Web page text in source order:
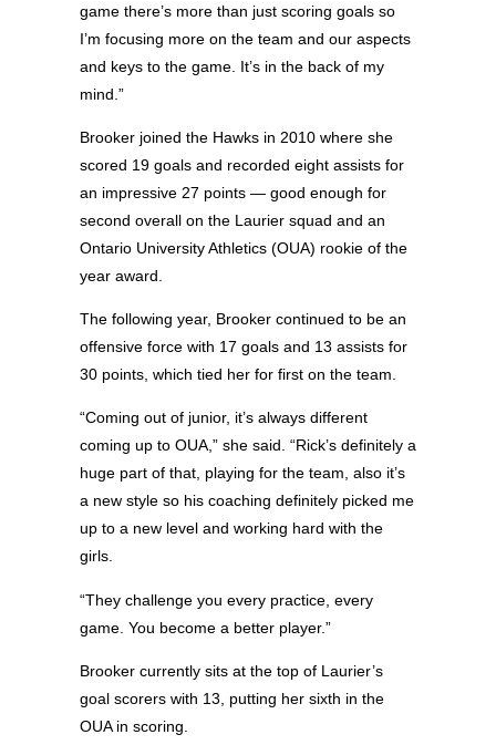
game there’s more than just scoring goals so
I’m focusing more on the team and our aspects
and keys to the game. It’s in the back of my
mind.”
Brooker joined the Hawks in 2010 where she
scored 19 goals and recorded eight assists for
an impressive 27 points — good enough for
second overall on the Laurier squad and an
Ontario University Athletics (OUA) rookie of the
year award.
The following year, Brooker continued to be an
offensive force with 17 goals and 13 assists for
30 points, which tied her for first on the team.
“Coming out of junior, it’s always different
coming up to OUA,” she said. “Rick’s definitely a
huge part of that, playing for the team, also it’s
a new style so his coaching definitely picked me
up to a new level and working hard with the
girls.
“They challenge you every practice, every
game. You become a better player.”
Brooker currently sits at the top of Laurier’s
goal scorers with 13, putting her sixth in the
OUA in scoring.